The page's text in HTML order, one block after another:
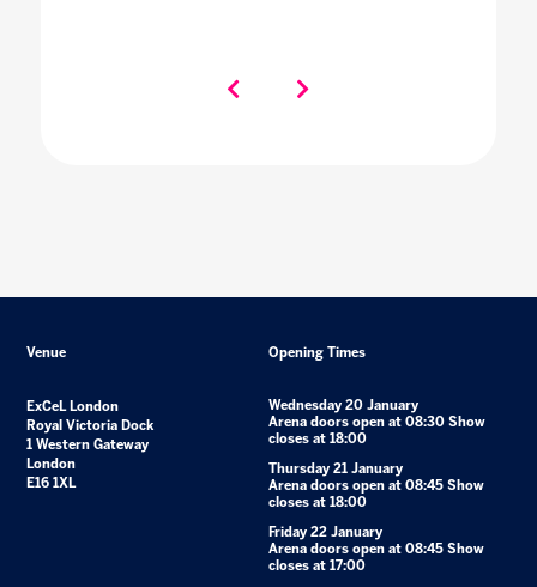
Venue
ExCeL London
Royal Victoria Dock
1 Western Gateway
London
E16 1XL
Opening Times
Wednesday 20 January
Arena doors open at 08:30 Show
closes at 18:00
Thursday 21 January
Arena doors open at 08:45 Show
closes at 18:00
Friday 22 January
Arena doors open at 08:45 Show
closes at 17:00